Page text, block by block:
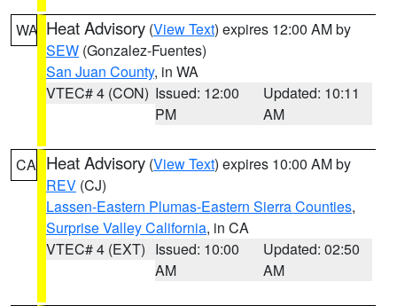
WA Heat Advisory (View Text) expires 12:00 AM by
SEW (Gonzalez-Fuentes)
San Juan County, in WA
VTEC# 4 (CON) Issued: 12:00
PM
Updated: 10:11
AM
CA Heat Advisory (View Text) expires 10:00 AM by
REV (CJ)
Lassen-Eastern Plumas-Eastern Sierra Counties,
Surprise Valley California, in CA
VTEC# 4 (EXT) Issued: 10:00
AM
Updated: 02:50
AM